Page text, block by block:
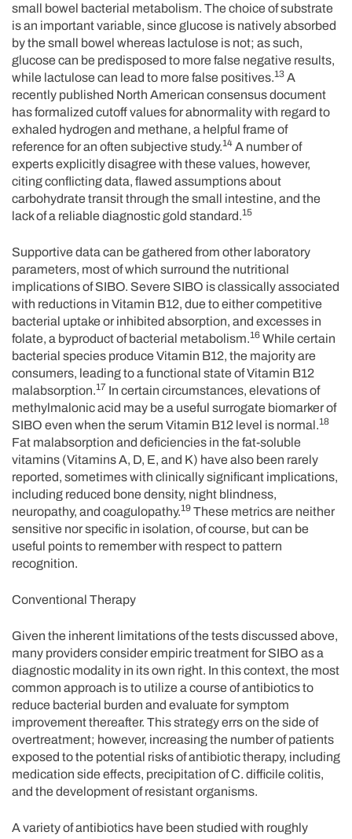
small bowel bacterial metabolism. The choice of substrate
is an important variable, since glucose is natively absorbed
by the small bowel whereas lactulose is not; as such,
glucose can be predisposed to more false negative results,
while lactulose can lead to more false positives.13 A
recently published North American consensus document
has formalized cutoff values for abnormality with regard to
exhaled hydrogen and methane, a helpful frame of
reference for an often subjective study.14 A number of
experts explicitly disagree with these values, however,
citing conflicting data, flawed assumptions about
carbohydrate transit through the small intestine, and the
lack of a reliable diagnostic gold standard.15
Supportive data can be gathered from other laboratory
parameters, most of which surround the nutritional
implications of SIBO. Severe SIBO is classically associated
with reductions in Vitamin B12, due to either competitive
bacterial uptake or inhibited absorption, and excesses in
folate, a byproduct of bacterial metabolism.16 While certain
bacterial species produce Vitamin B12, the majority are
consumers, leading to a functional state of Vitamin B12
malabsorption.17 In certain circumstances, elevations of
methylmalonic acid may be a useful surrogate biomarker of
SIBO even when the serum Vitamin B12 level is normal.18
Fat malabsorption and deficiencies in the fat-soluble
vitamins (Vitamins A, D, E, and K) have also been rarely
reported, sometimes with clinically significant implications,
including reduced bone density, night blindness,
neuropathy, and coagulopathy.19 These metrics are neither
sensitive nor specific in isolation, of course, but can be
useful points to remember with respect to pattern
recognition.
Conventional Therapy
Given the inherent limitations of the tests discussed above,
many providers consider empiric treatment for SIBO as a
diagnostic modality in its own right. In this context, the most
common approach is to utilize a course of antibiotics to
reduce bacterial burden and evaluate for symptom
improvement thereafter. This strategy errs on the side of
overtreatment; however, increasing the number of patients
exposed to the potential risks of antibiotic therapy, including
medication side effects, precipitation of C. difficile colitis,
and the development of resistant organisms.
A variety of antibiotics have been studied with roughly